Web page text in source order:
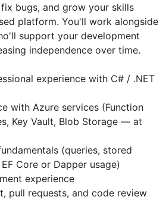
bugs, and grow your skills
platform. You'll work alongside
support your development
independence over time.
experience with C# / .NET
with Azure services (Function
Key Vault, Blob Storage — at
(queries, stored
Core or Dapper usage)
experience
pull requests, and code review